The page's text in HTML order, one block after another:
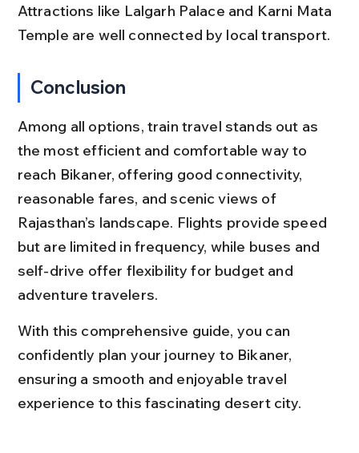
Attractions like Lalgarh Palace and Karni Mata
Temple are well connected by local transport.
Conclusion
Among all options, train travel stands out as
the most efficient and comfortable way to
reach Bikaner, offering good connectivity,
reasonable fares, and scenic views of
Rajasthan’s landscape. Flights provide speed
but are limited in frequency, while buses and
self-drive offer flexibility for budget and
adventure travelers.
With this comprehensive guide, you can
confidently plan your journey to Bikaner,
ensuring a smooth and enjoyable travel
experience to this fascinating desert city.